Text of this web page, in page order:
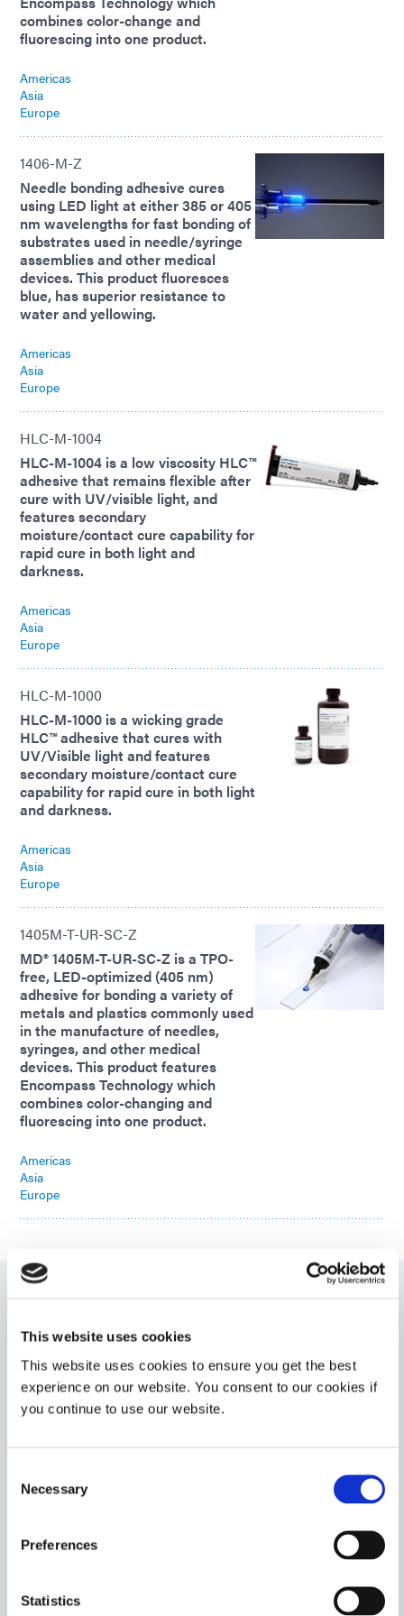
This website uses cookies
This website uses cookies to ensure you get the best
experience on our website. You consent to our cookies if
you continue to use our website.
Selection
Necessary
Preferences
Statistics
combines color-change and
fluorescing into one product.
Americas
Asia
Europe
1406-M-Z
Needle bonding adhesive cures
using LED light at either 385 or 405
nm wavelengths for fast bonding of
substrates used in needle/syringe
assemblies and other medical
devices. This product fluoresces
blue, has superior resistance to
water and yellowing.
Americas
Asia
Europe
HLC-M-1004
HLC-M-1004 is a low viscosity HLC™
adhesive that remains flexible after
cure with UV/visible light, and
features secondary
moisture/contact cure capability for
rapid cure in both light and
darkness.
Americas
Asia
Europe
HLC-M-1000
HLC-M-1000 is a wicking grade
HLC™ adhesive that cures with
UV/Visible light and features
secondary moisture/contact cure
capability for rapid cure in both light
and darkness.
Americas
Asia
Europe
1405M-T-UR-SC-Z
MD® 1405M-T-UR-SC-Z is a TPO-
free, LED-optimized (405 nm)
adhesive for bonding a variety of
metals and plastics commonly used
in the manufacture of needles,
syringes, and other medical
devices. This product features
Encompass Technology which
combines color-changing and
fluorescing into one product.
Americas
Asia
Europe
1401-M-UR
for needle bonding and medical device assembly. This
adhesive cures tack-free upon exposure to UV/LED
light and features Ultra-Red fluorescing technology.
This product has a medium viscosity for easy
Asia
1402-M
adhesive for rapid bonding of plastics and metals